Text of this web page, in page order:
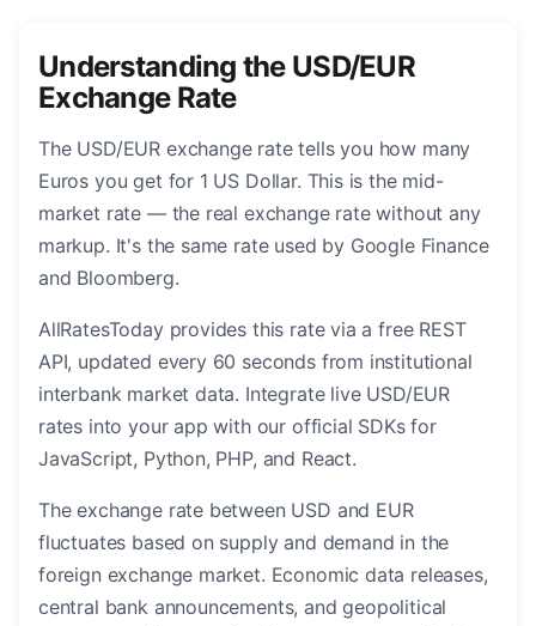
Understanding the USD/EUR
Exchange Rate
The USD/EUR exchange rate tells you how many
Euros you get for 1 US Dollar. This is the mid-
market rate — the real exchange rate without any
markup. It's the same rate used by Google Finance
and Bloomberg.
AllRatesToday provides this rate via a free REST
API, updated every 60 seconds from institutional
interbank market data. Integrate live USD/EUR
rates into your app with our official SDKs for
JavaScript, Python, PHP, and React.
The exchange rate between USD and EUR
fluctuates based on supply and demand in the
foreign exchange market. Economic data releases,
central bank announcements, and geopolitical